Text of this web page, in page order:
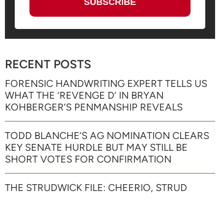
RECENT POSTS
FORENSIC HANDWRITING EXPERT TELLS US
WHAT THE ‘REVENGE D’ IN BRYAN
KOHBERGER’S PENMANSHIP REVEALS
TODD BLANCHE’S AG NOMINATION CLEARS
KEY SENATE HURDLE BUT MAY STILL BE
SHORT VOTES FOR CONFIRMATION
THE STRUDWICK FILE: CHEERIO, STRUD